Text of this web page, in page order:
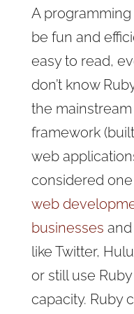
A
be fun and
easy to read,
don’t know
the
framework
web
considered
web
businesses
like Twitter,
or still use
capacity. Ruby